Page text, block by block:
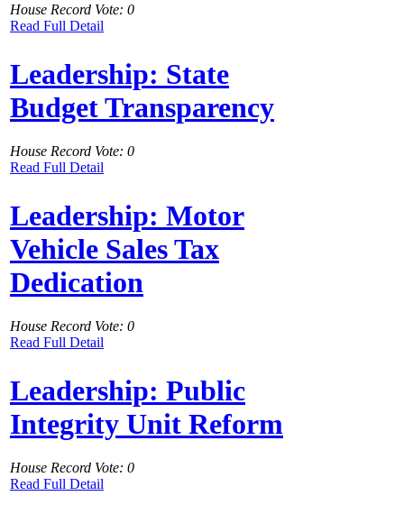
House Record Vote: 0
Read Full Detail
Leadership: State
Budget Transparency
House Record Vote: 0
Read Full Detail
Leadership: Motor
Vehicle Sales Tax
Dedication
House Record Vote: 0
Read Full Detail
Leadership: Public
Integrity Unit Reform
House Record Vote: 0
Read Full Detail